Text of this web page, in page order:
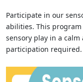
Participate in our
abilities. This
sensory play in a
participation required.